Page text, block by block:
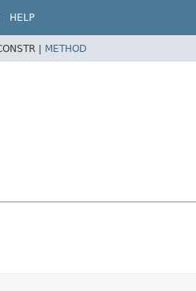
HELP
| METHOD